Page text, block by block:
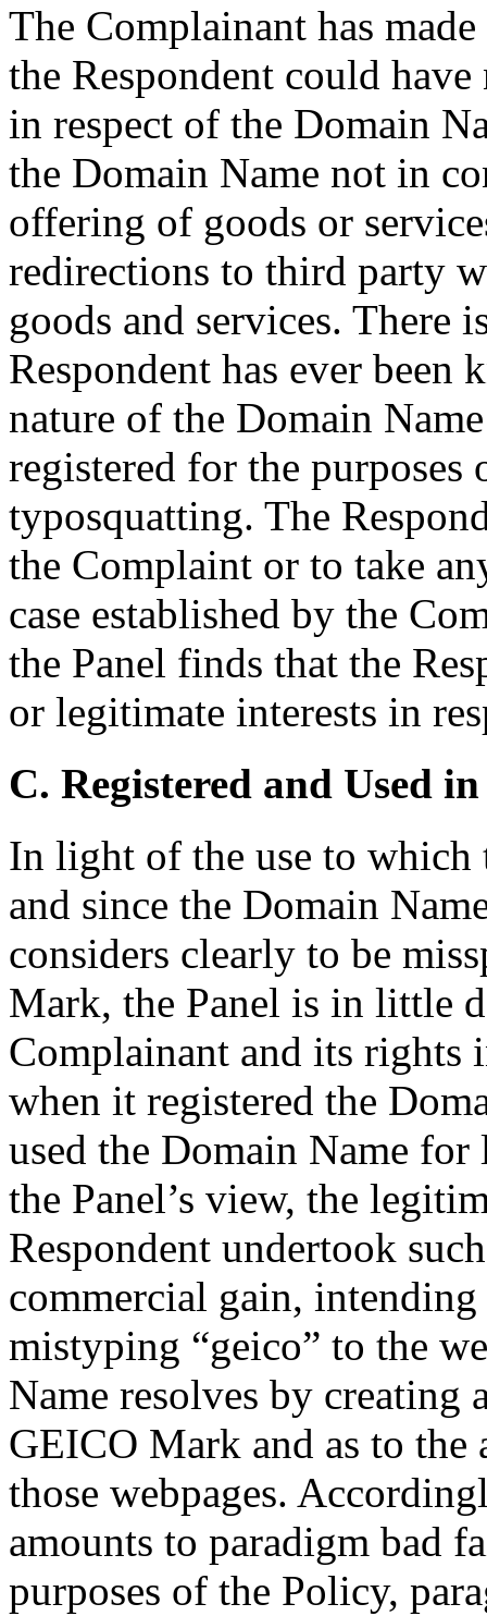
The Complainant has
the Respondent could
in respect of the Domain
the Domain Name not in
offering of goods or
redirections to third party
goods and services. There
Respondent has ever
nature of the Domain
registered for the
typosquatting. The
the Complaint or to take
case established by the
the Panel finds that the
or legitimate interests in
C. Registered and Used
In light of the use to which
and since the Domain
considers clearly to be
Mark, the Panel is in little
Complainant and its
when it registered the
used the Domain Name
the Panel’s view, the
Respondent undertook
commercial gain,
mistyping “geico” to the
Name resolves by
GEICO Mark and as to
those webpages.
amounts to paradigm bad
purposes of the Policy,